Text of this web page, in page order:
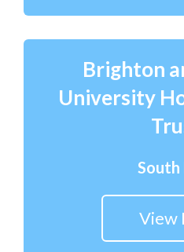
Brighton
University
South
View